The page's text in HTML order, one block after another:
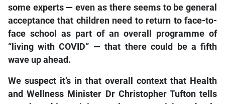
some experts — even as there seems to be general
acceptance that children need to return to face-to-
face school as part of an overall programme of
“living with COVID” — that there could be a fifth
wave up ahead.
We suspect it’s in that overall context that Health
and Wellness Minister Dr Christopher Tufton tells